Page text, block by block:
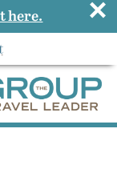
here. ×